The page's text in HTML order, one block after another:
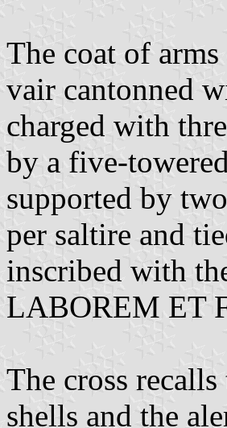
The coat of
vair cantonned
charged with
by a five-
supported by
per saltire and
inscribed with
LABOREM ET
The cross
shells and the